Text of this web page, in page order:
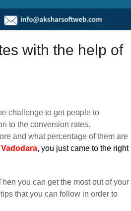
with the help of
challenge to get people to
to the conversion rates.
and what percentage of them are
, you just came to the right
you can get the most out of your
that you can follow in order to